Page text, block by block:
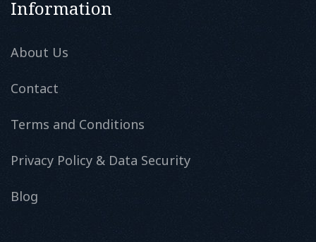
Information
About Us
Contact
Terms and Conditions
Privacy Policy & Data Security
Blog